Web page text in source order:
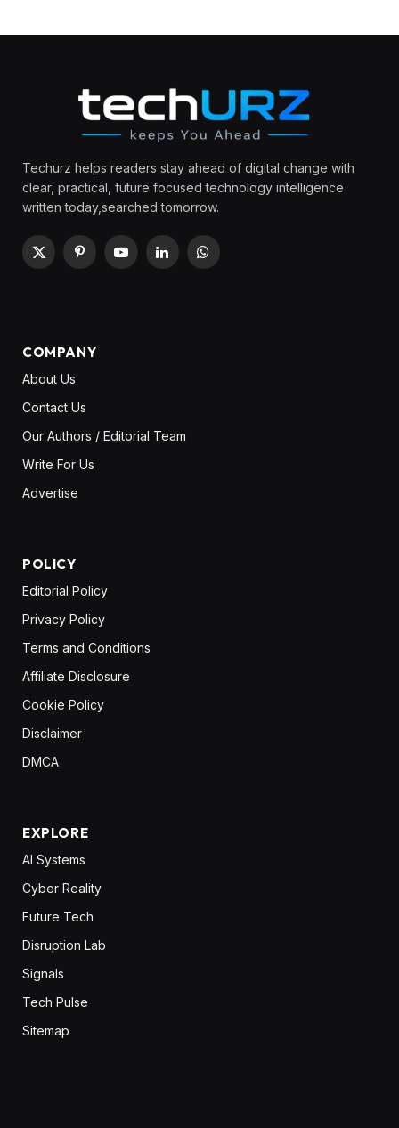
Techurz helps readers stay ahead of digital change with
clear, practical, future focused technology intelligence
written today,searched tomorrow.
X
PinterestYouTubeLinkedInWhatsApp
COMPANY
About Us
Contact Us
Our Authors / Editorial Team
Write For Us
Advertise
POLICY
Editorial Policy
Privacy Policy
Terms and Conditions
Affiliate Disclosure
Cookie Policy
Disclaimer
DMCA
EXPLORE
AI Systems
Cyber Reality
Future Tech
Disruption Lab
Signals
Tech Pulse
Sitemap